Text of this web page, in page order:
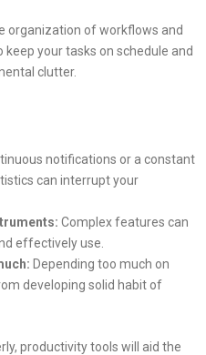
organization of workflows and
your tasks on schedule and
clutter.
notifications or a constant
can interrupt your
Complex features can
effectively use.
Depending too much on
developing solid habit of
productivity tools will aid the